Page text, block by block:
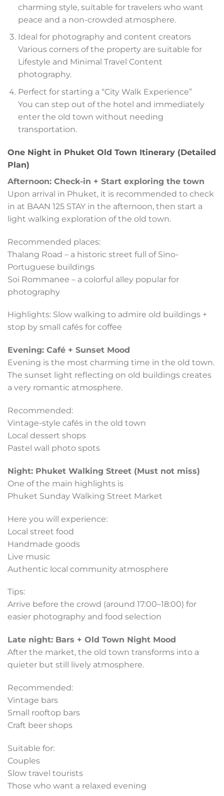
charming style, suitable for travelers who want
peace and a non-crowded atmosphere.
Ideal for photography and content creators
Various corners of the property are suitable for
Lifestyle and Minimal Travel Content
photography.
Perfect for starting a “City Walk Experience”
You can step out of the hotel and immediately
enter the old town without needing
transportation.
One Night in Phuket Old Town Itinerary (Detailed
Plan)
Afternoon: Check-in + Start exploring the town
Upon arrival in Phuket, it is recommended to check
in at BAAN 125 STAY in the afternoon, then start a
light walking exploration of the old town.
Recommended places:
Thalang Road – a historic street full of Sino-
Portuguese buildings
Soi Rommanee – a colorful alley popular for
photography
Highlights: Slow walking to admire old buildings +
stop by small cafés for coffee
Evening: Café + Sunset Mood
Evening is the most charming time in the old town.
The sunset light reflecting on old buildings creates
a very romantic atmosphere.
Recommended:
Vintage-style cafés in the old town
Local dessert shops
Pastel wall photo spots
Night: Phuket Walking Street (Must not miss)
One of the main highlights is
Phuket Sunday Walking Street Market
Here you will experience:
Local street food
Handmade goods
Live music
Authentic local community atmosphere
Tips:
Arrive before the crowd (around 17:00–18:00) for
easier photography and food selection
Late night: Bars + Old Town Night Mood
After the market, the old town transforms into a
quieter but still lively atmosphere.
Recommended:
Vintage bars
Small rooftop bars
Craft beer shops
Suitable for:
Couples
Slow travel tourists
Those who want a relaxed evening